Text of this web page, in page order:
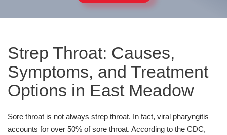
Strep Throat: Causes,
Symptoms, and Treatment
Options in East Meadow
Sore throat is not always strep throat. In fact, viral pharyngitis
accounts for over 50% of sore throat. According to the CDC,